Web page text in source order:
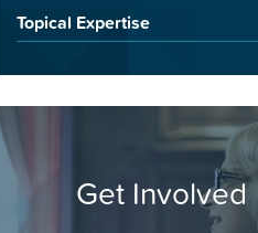
Topical Expertise
Get Involved